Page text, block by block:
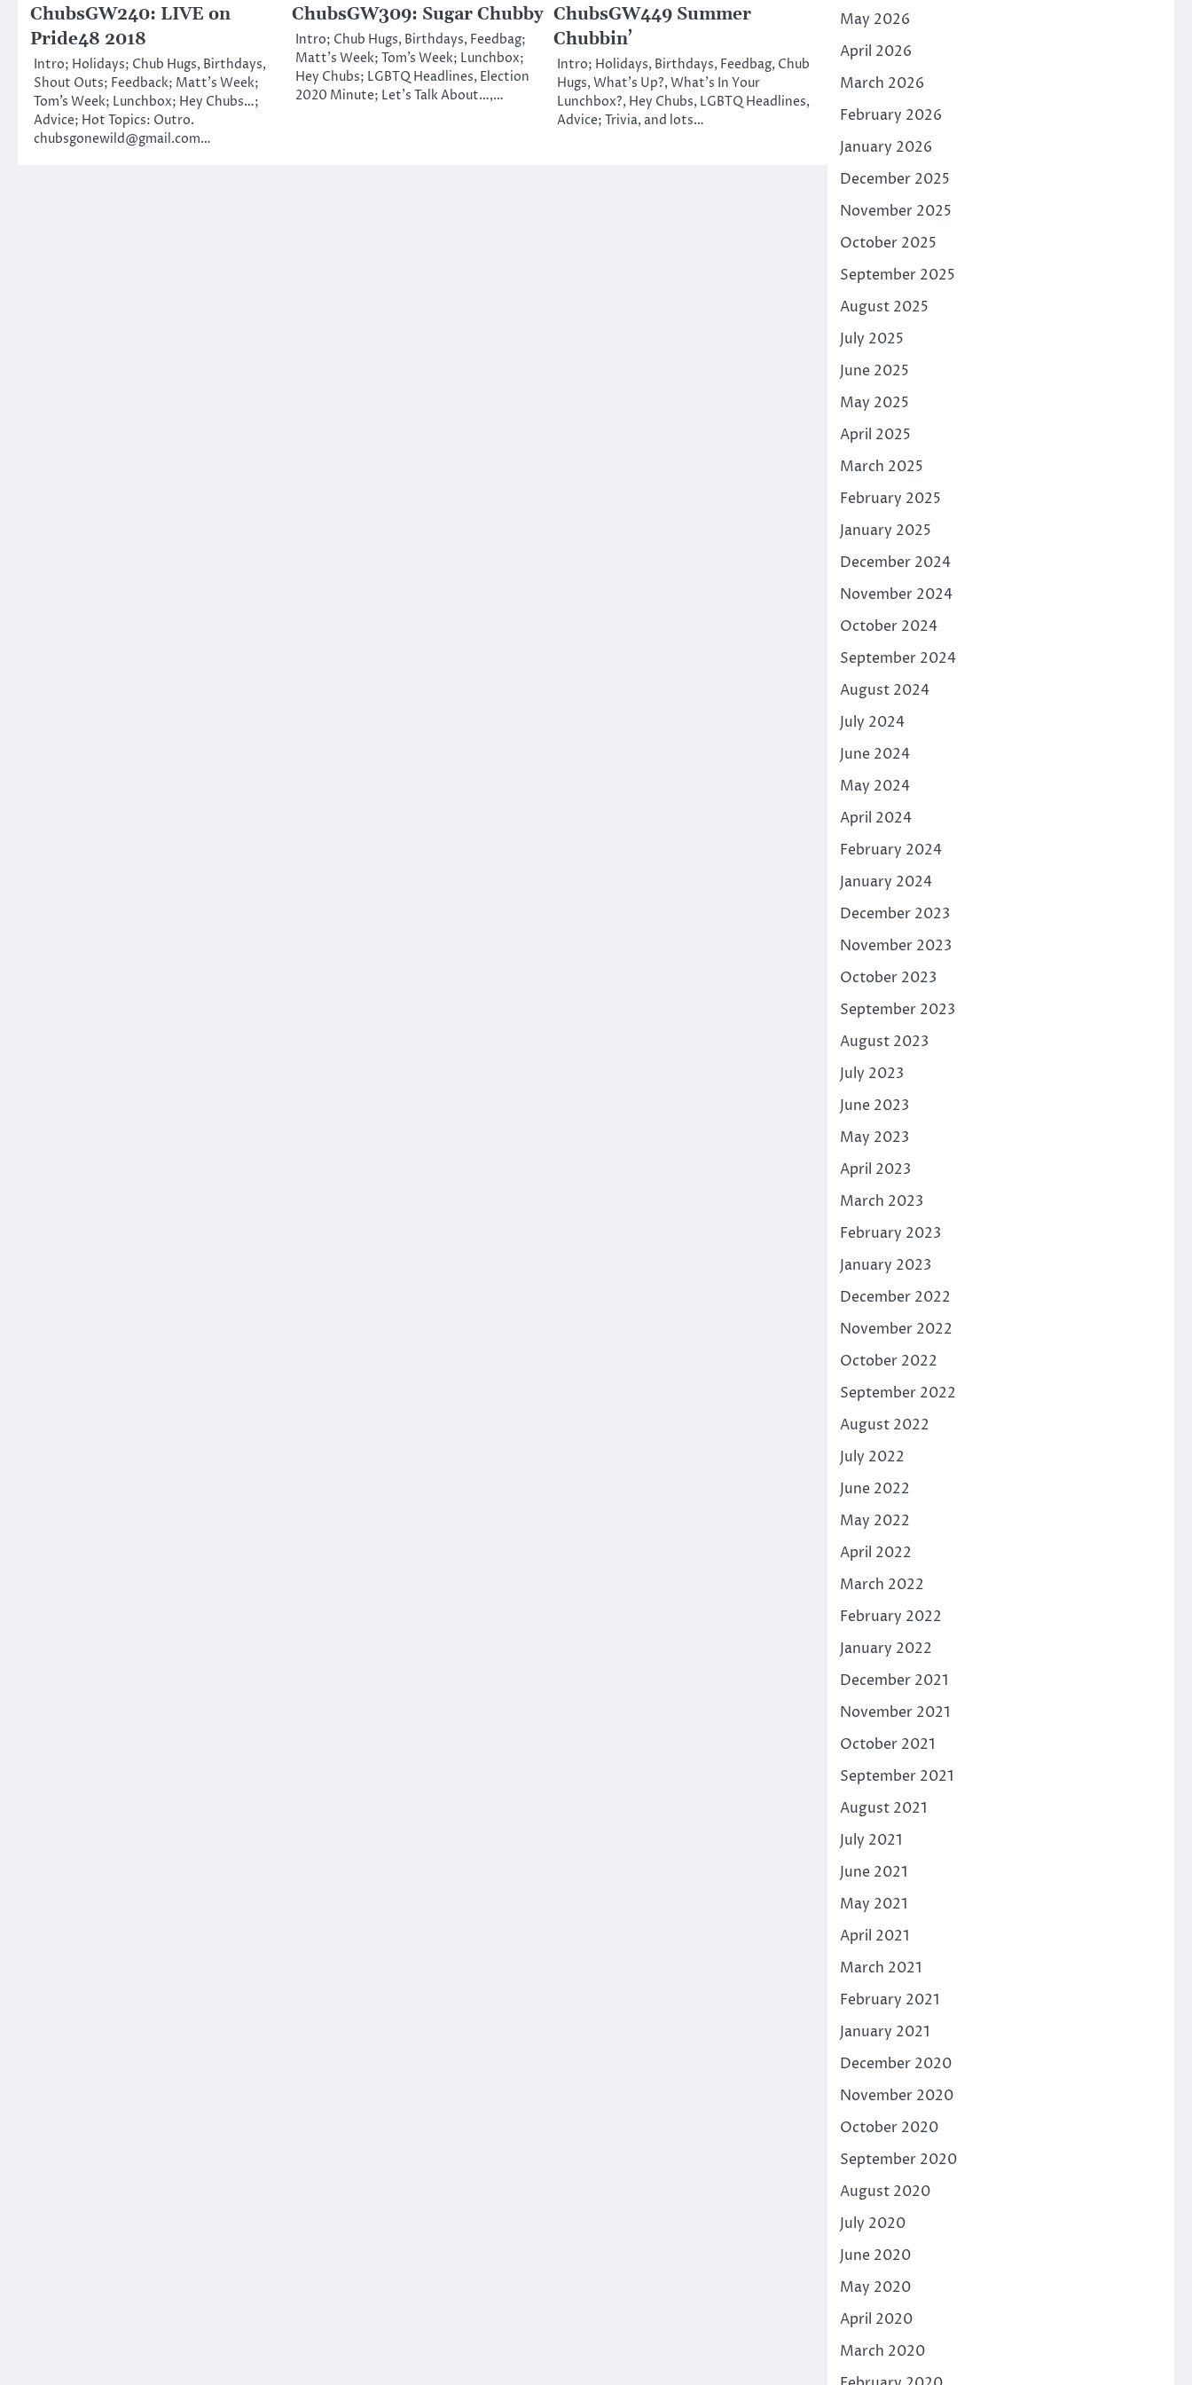
ChubsGW240: LIVE on
Pride48 2018
Intro; Holidays; Chub Hugs, Birthdays,
Shout Outs; Feedback; Matt’s Week;
Tom’s Week; Lunchbox; Hey Chubs…;
Advice; Hot Topics: Outro.
chubsgonewild@gmail.com…
ChubsGW309: Sugar Chubby
Intro; Chub Hugs, Birthdays, Feedbag;
Matt’s Week; Tom’s Week; Lunchbox;
Hey Chubs; LGBTQ Headlines, Election
2020 Minute; Let’s Talk About…,…
ChubsGW449 Summer
Chubbin’
Intro; Holidays, Birthdays, Feedbag, Chub
Hugs, What’s Up?, What’s In Your
Lunchbox?, Hey Chubs, LGBTQ Headlines,
Advice; Trivia, and lots…
May 2026
April 2026
March 2026
February 2026
January 2026
December 2025
November 2025
October 2025
September 2025
August 2025
July 2025
June 2025
May 2025
April 2025
March 2025
February 2025
January 2025
December 2024
November 2024
October 2024
September 2024
August 2024
July 2024
June 2024
May 2024
April 2024
February 2024
January 2024
December 2023
November 2023
October 2023
September 2023
August 2023
July 2023
June 2023
May 2023
April 2023
March 2023
February 2023
January 2023
December 2022
November 2022
October 2022
September 2022
August 2022
July 2022
June 2022
May 2022
April 2022
March 2022
February 2022
January 2022
December 2021
November 2021
October 2021
September 2021
August 2021
July 2021
June 2021
May 2021
April 2021
March 2021
February 2021
January 2021
December 2020
November 2020
October 2020
September 2020
August 2020
July 2020
June 2020
May 2020
April 2020
March 2020